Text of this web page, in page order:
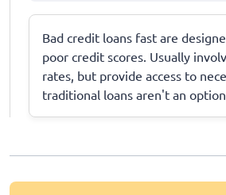
Bad credit loans fast are
poor credit scores. Usually
rates, but provide access to
traditional loans aren't an option.